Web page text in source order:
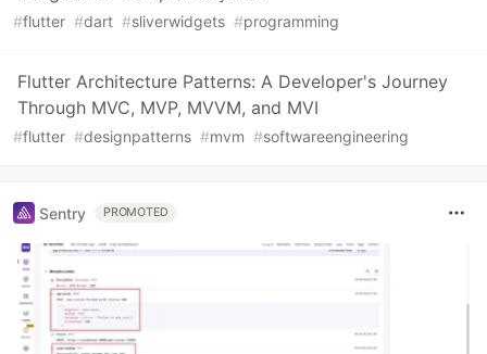
#flutter #dart #sliverwidgets #programming
Flutter Architecture Patterns: A Developer's Journey
Through MVC, MVP, MVVM, and MVI
#flutter #designpatterns #mvm #softwareengineering
Sentry PROMOTED